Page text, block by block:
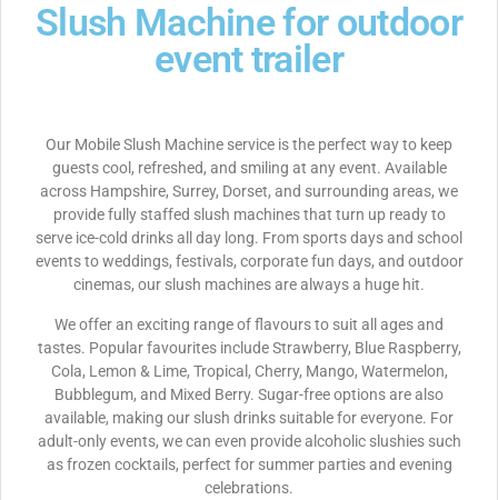
Slush Machine for outdoor
event trailer
Our Mobile Slush Machine service is the perfect way to keep
guests cool, refreshed, and smiling at any event. Available
across Hampshire, Surrey, Dorset, and surrounding areas, we
provide fully staffed slush machines that turn up ready to
serve ice-cold drinks all day long. From sports days and school
events to weddings, festivals, corporate fun days, and outdoor
cinemas, our slush machines are always a huge hit.
We offer an exciting range of flavours to suit all ages and
tastes. Popular favourites include Strawberry, Blue Raspberry,
Cola, Lemon & Lime, Tropical, Cherry, Mango, Watermelon,
Bubblegum, and Mixed Berry. Sugar-free options are also
available, making our slush drinks suitable for everyone. For
adult-only events, we can even provide alcoholic slushies such
as frozen cocktails, perfect for summer parties and evening
celebrations.